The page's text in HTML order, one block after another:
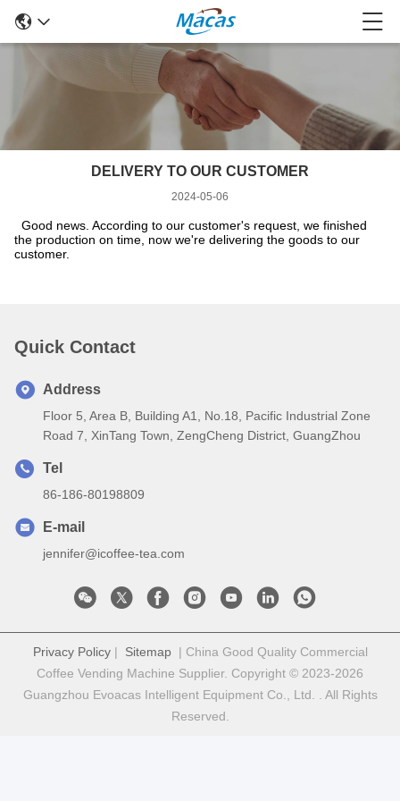
DELIVERY TO OUR CUSTOMER
2024-05-06
Good news. According to our customer's request, we finished
the production on time, now we're delivering the goods to our
customer.
Quick Contact
Address
Floor 5, Area B, Building A1, No.18, Pacific Industrial Zone
Road 7, XinTang Town, ZengCheng District, GuangZhou
Tel
86-186-80198809
E-mail
jennifer@icoffee-tea.com
Privacy Policy| Sitemap| China Good Quality Commercial
Coffee Vending Machine Supplier. Copyright © 2023-2026
Guangzhou Evoacas Intelligent Equipment Co., Ltd. . All Rights
Reserved.